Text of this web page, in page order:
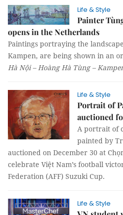
Life & Style
Painter
opens in the Netherlands
Paintings portraying the
Kampen, are being shown in an
Hà Nội – Hoàng Hà Tùng –
Life & Style
Portrait of
auctioned
A portrait of
painted by
auctioned on December 30 at
celebrate Việt Nam’s football
Federation (AFF) Suzuki Cup.
Life & Style